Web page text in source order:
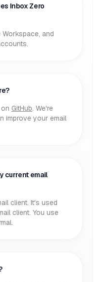
Inbox Zero
Workspace, and
GitHub. We're
improve your email
current email
client. It's used
client. You use